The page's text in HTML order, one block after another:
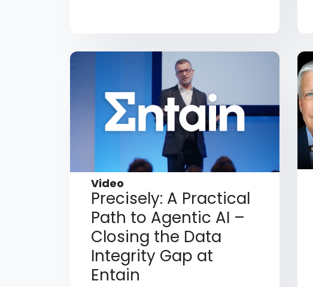
Video
Precisely: A Practical
Path to Agentic AI –
Closing the Data
Integrity Gap at
Entain